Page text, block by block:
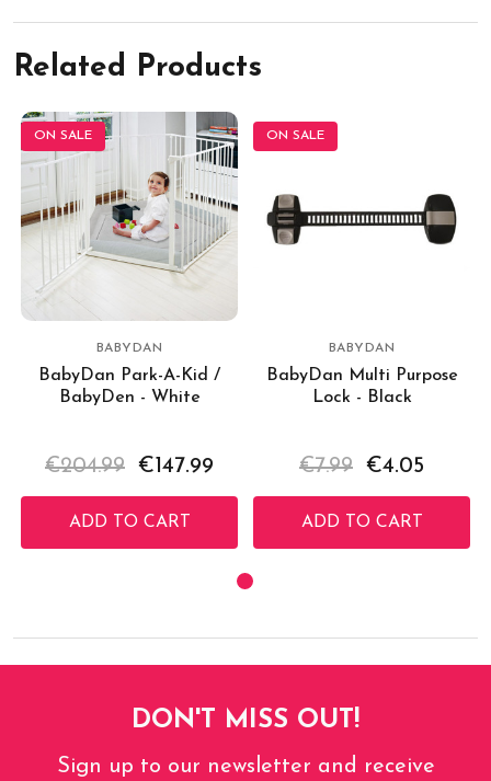
Related Products
ON SALE
BABYDAN
BabyDan Park-A-Kid /
BabyDen - White
€204.99 €147.99
ADD TO CART
ON SALE
BABYDAN
BabyDan Multi Purpose
Lock - Black
€7.99 €4.05
ADD TO CART
DON'T MISS OUT!
Sign up to our newsletter and receive